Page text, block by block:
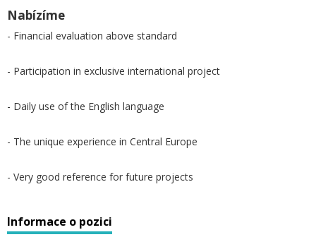
Nabízíme
- Financial evaluation above standard
- Participation in exclusive international project
- Daily use of the English language
- The unique experience in Central Europe
- Very good reference for future projects
Informace o pozici